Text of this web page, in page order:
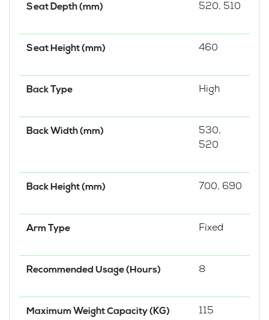
Seat Depth (mm) 520, 510
Seat Height (mm) 460
Back Type High
Back Width (mm)
530,
520
Back Height (mm) 700, 690
Arm Type Fixed
Recommended Usage (Hours) 8
Maximum Weight Capacity (KG) 115